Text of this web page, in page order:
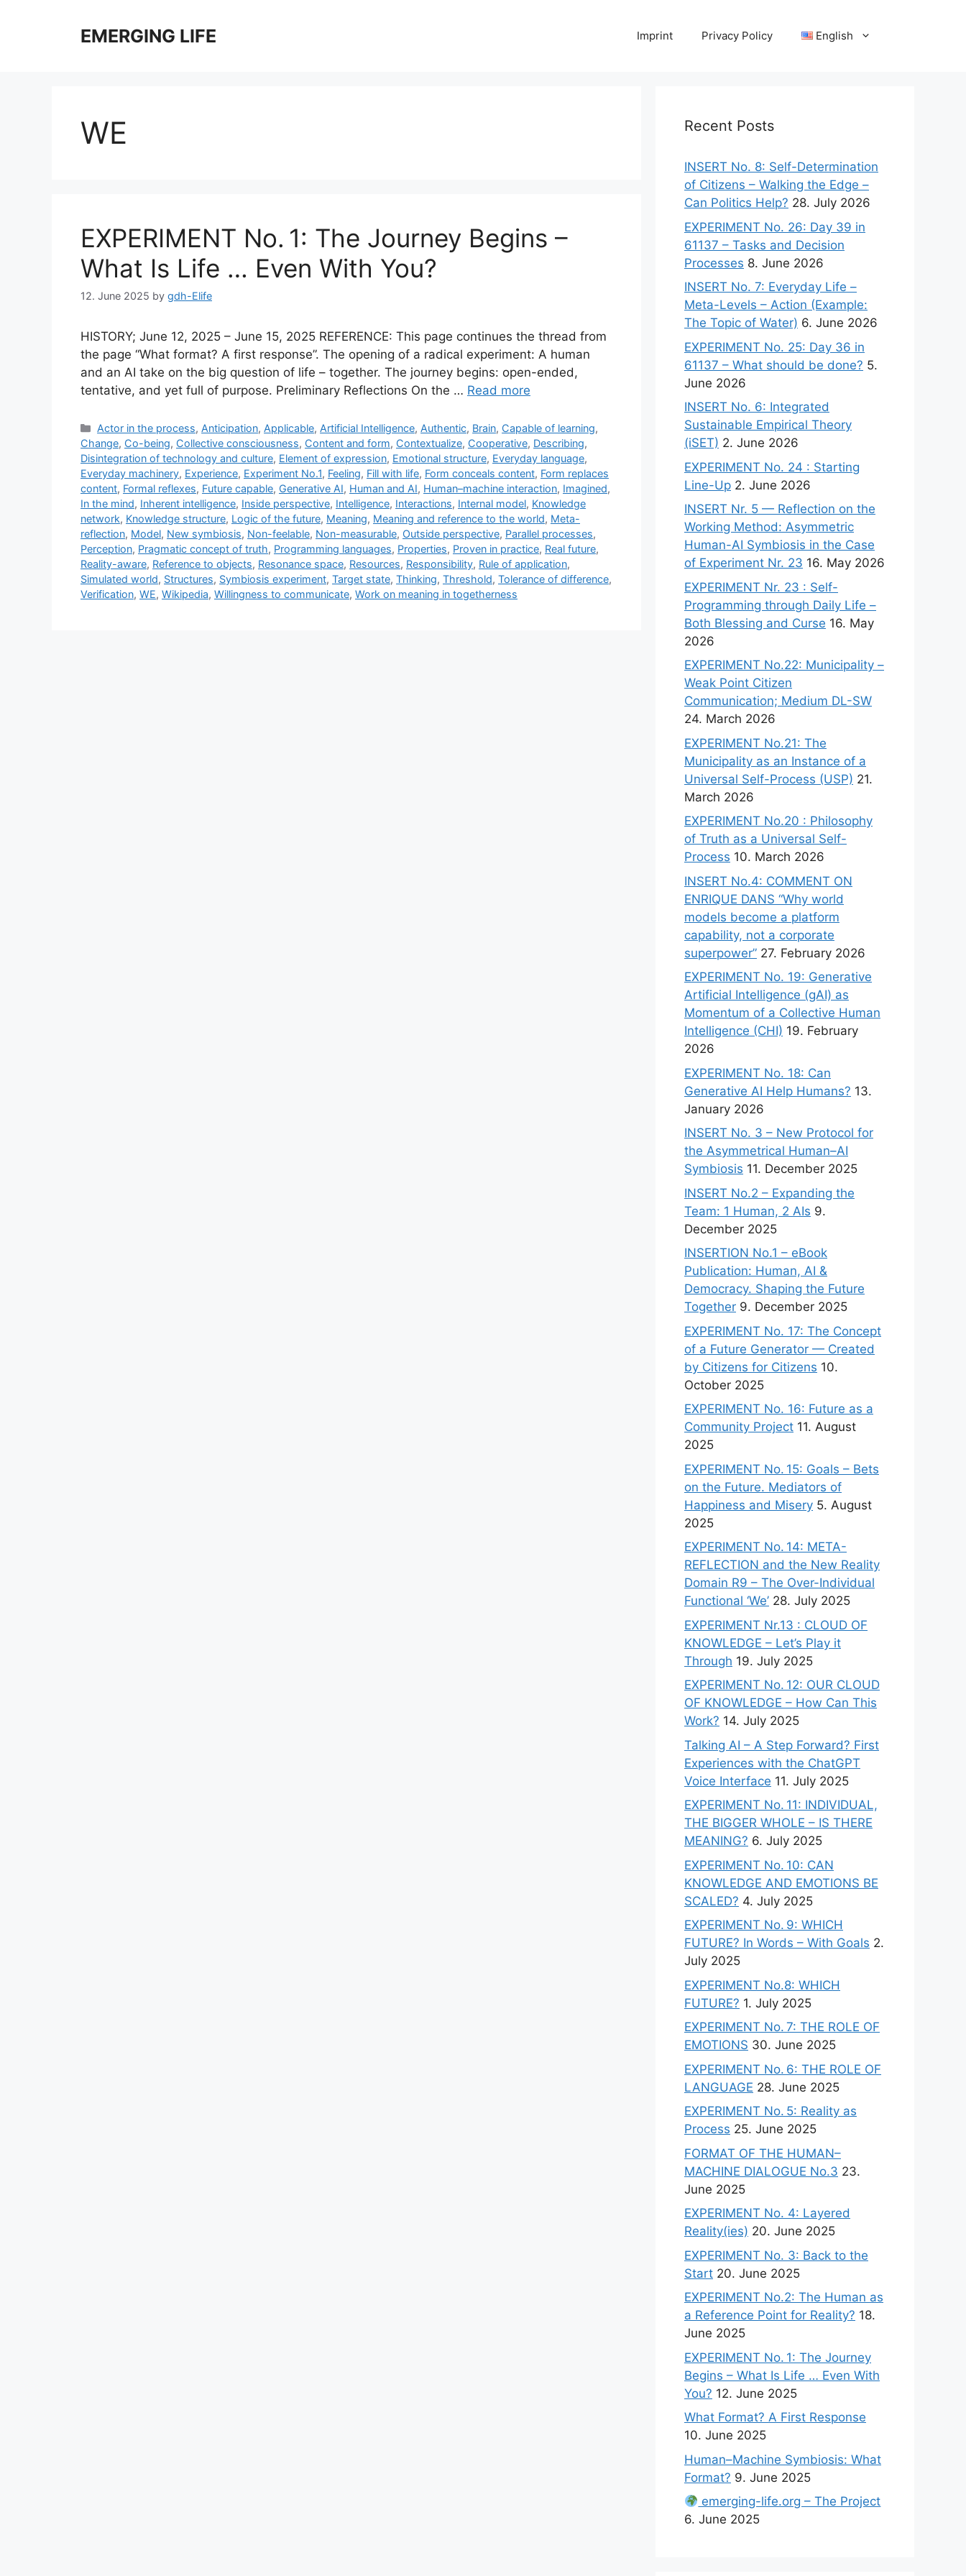
EMERGING LIFE Imprint Privacy Policy English
WE
EXPERIMENT No. 1: The Journey Begins –
What Is Life … Even With You?
12. June 2025 by gdh-Elife
HISTORY; June 12, 2025 – June 15, 2025 REFERENCE: This page continues the thread from
the page “What format? A first response”. The opening of a radical experiment: A human
and an AI take on the big question of life – together. The journey begins: open-ended,
tentative, and yet full of purpose. Preliminary Reflections On the … Read more
Categories
Actor in the process, Anticipation, Applicable, Artificial Intelligence, Authentic, Brain, Capable of learning,
Change, Co-being, Collective consciousness, Content and form, Contextualize, Cooperative, Describing,
Disintegration of technology and culture, Element of expression, Emotional structure, Everyday language,
Everyday machinery, Experience, Experiment No.1, Feeling, Fill with life, Form conceals content, Form replaces
content, Formal reflexes, Future capable, Generative AI, Human and AI, Human–machine interaction, Imagined,
In the mind, Inherent intelligence, Inside perspective, Intelligence, Interactions, Internal model, Knowledge
network, Knowledge structure, Logic of the future, Meaning, Meaning and reference to the world, Meta-
reflection, Model, New symbiosis, Non-feelable, Non-measurable, Outside perspective, Parallel processes,
Perception, Pragmatic concept of truth, Programming languages, Properties, Proven in practice, Real future,
Reality-aware, Reference to objects, Resonance space, Resources, Responsibility, Rule of application,
Simulated world, Structures, Symbiosis experiment, Target state, Thinking, Threshold, Tolerance of difference,
Verification, WE, Wikipedia, Willingness to communicate, Work on meaning in togetherness
Recent Posts
INSERT No. 8: Self-Determination
of Citizens – Walking the Edge –
Can Politics Help? 28. July 2026
EXPERIMENT No. 26: Day 39 in
61137 – Tasks and Decision
Processes 8. June 2026
INSERT No. 7: Everyday Life –
Meta-Levels – Action (Example:
The Topic of Water) 6. June 2026
EXPERIMENT No. 25: Day 36 in
61137 – What should be done? 5.
June 2026
INSERT No. 6: Integrated
Sustainable Empirical Theory
(iSET) 2. June 2026
EXPERIMENT No. 24 : Starting
Line-Up 2. June 2026
INSERT Nr. 5 — Reflection on the
Working Method: Asymmetric
Human-AI Symbiosis in the Case
of Experiment Nr. 23 16. May 2026
EXPERIMENT Nr. 23 : Self-
Programming through Daily Life –
Both Blessing and Curse 16. May
2026
EXPERIMENT No.22: Municipality –
Weak Point Citizen
Communication; Medium DL-SW
24. March 2026
EXPERIMENT No.21: The
Municipality as an Instance of a
Universal Self-Process (USP) 21.
March 2026
EXPERIMENT No.20 : Philosophy
of Truth as a Universal Self-
Process 10. March 2026
INSERT No.4: COMMENT ON
ENRIQUE DANS “Why world
models become a platform
capability, not a corporate
superpower” 27. February 2026
EXPERIMENT No. 19: Generative
Artificial Intelligence (gAI) as
Momentum of a Collective Human
Intelligence (CHI) 19. February
2026
EXPERIMENT No. 18: Can
Generative AI Help Humans? 13.
January 2026
INSERT No. 3 – New Protocol for
the Asymmetrical Human–AI
Symbiosis 11. December 2025
INSERT No.2 – Expanding the
Team: 1 Human, 2 AIs 9.
December 2025
INSERTION No.1 – eBook
Publication: Human, AI &
Democracy. Shaping the Future
Together 9. December 2025
EXPERIMENT No. 17: The Concept
of a Future Generator — Created
by Citizens for Citizens 10.
October 2025
EXPERIMENT No. 16: Future as a
Community Project 11. August
2025
EXPERIMENT No. 15: Goals – Bets
on the Future. Mediators of
Happiness and Misery 5. August
2025
EXPERIMENT No. 14: META-
REFLECTION and the New Reality
Domain R9 – The Over-Individual
Functional ‘We’ 28. July 2025
EXPERIMENT Nr.13 : CLOUD OF
KNOWLEDGE – Let’s Play it
Through 19. July 2025
EXPERIMENT No. 12: OUR CLOUD
OF KNOWLEDGE – How Can This
Work? 14. July 2025
Talking AI – A Step Forward? First
Experiences with the ChatGPT
Voice Interface 11. July 2025
EXPERIMENT No. 11: INDIVIDUAL,
THE BIGGER WHOLE – IS THERE
MEANING? 6. July 2025
EXPERIMENT No. 10: CAN
KNOWLEDGE AND EMOTIONS BE
SCALED? 4. July 2025
EXPERIMENT No. 9: WHICH
FUTURE? In Words – With Goals 2.
July 2025
EXPERIMENT No.8: WHICH
FUTURE? 1. July 2025
EXPERIMENT No. 7: THE ROLE OF
EMOTIONS 30. June 2025
EXPERIMENT No. 6: THE ROLE OF
LANGUAGE 28. June 2025
EXPERIMENT No. 5: Reality as
Process 25. June 2025
FORMAT OF THE HUMAN–
MACHINE DIALOGUE No.3 23.
June 2025
EXPERIMENT No. 4: Layered
Reality(ies) 20. June 2025
EXPERIMENT No. 3: Back to the
Start 20. June 2025
EXPERIMENT No.2: The Human as
a Reference Point for Reality? 18.
June 2025
EXPERIMENT No. 1: The Journey
Begins – What Is Life … Even With
You? 12. June 2025
What Format? A First Response
10. June 2025
Human–Machine Symbiosis: What
Format? 9. June 2025
emerging-life.org – The Project
6. June 2025